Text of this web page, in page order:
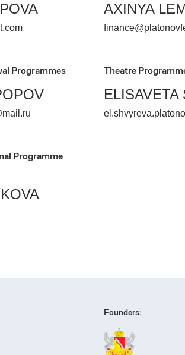
AXINYA
Programmes Theatre
ELISAVETA
Programme
Founders: